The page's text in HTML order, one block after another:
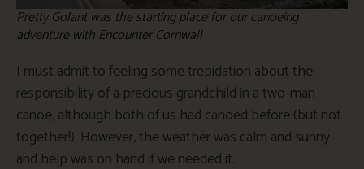
Pretty Golant was the starting place for our canoeing
adventure with Encounter Cornwall
I must admit to feeling some trepidation about the
responsibility of a precious grandchild in a two-man
canoe, although both of us had canoed before (but not
together!). However, the weather was calm and sunny
and help was on hand if we needed it.